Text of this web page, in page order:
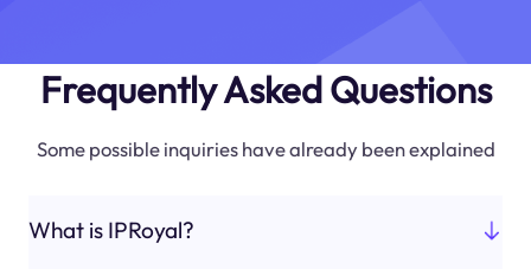
Frequently Asked Questions
Some possible inquiries have already been explained
What is IPRoyal?